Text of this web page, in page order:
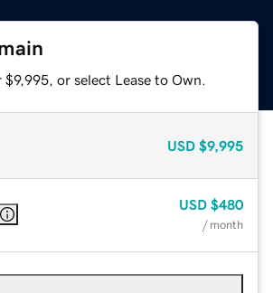
or select Lease to Own.
USD $9,995
USD $480
/ month